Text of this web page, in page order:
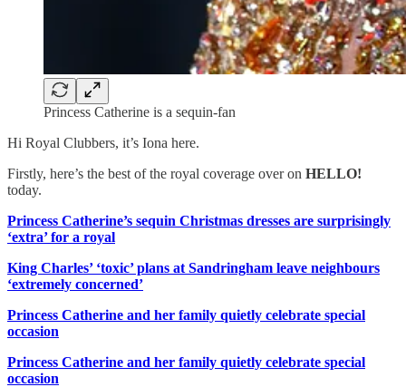
Princess Catherine is a sequin-fan
Hi Royal Clubbers, it’s Iona here.
Firstly, here’s the best of the royal coverage over on HELLO!
today.
Princess Catherine’s sequin Christmas dresses are surprisingly
‘extra’ for a royal
King Charles’ ‘toxic’ plans at Sandringham leave neighbours
‘extremely concerned’
Princess Catherine and her family quietly celebrate special
occasion
Princess Catherine and her family quietly celebrate special
occasion